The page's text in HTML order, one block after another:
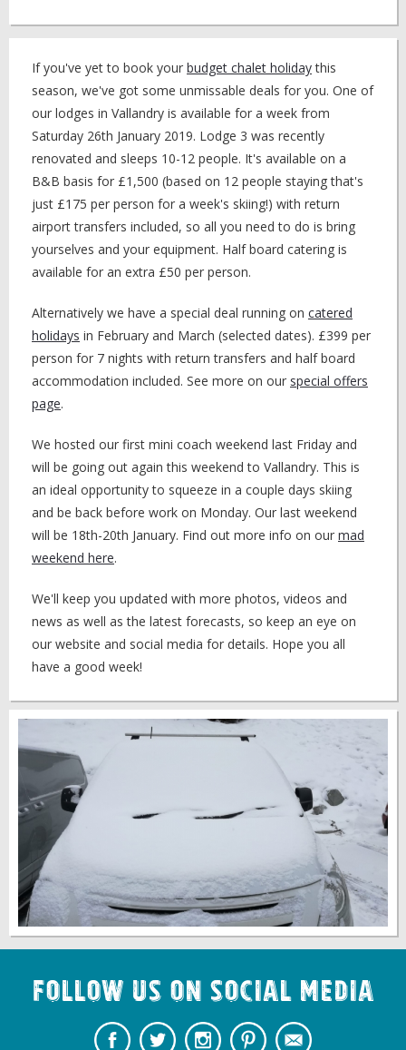
If you've yet to book your budget chalet holidaythis
season, we've got some unmissable deals for you. One of
our lodges in Vallandry is available for a week from
Saturday 26th January 2019. Lodge 3 was recently
renovated and sleeps 10-12 people. It's available on a
B&B basis for £1,500 (based on 12 people staying that's
just £175 per person for a week's skiing!) with return
airport transfers included, so all you need to do is bring
yourselves and your equipment. Half board catering is
available for an extra £50 per person.
Alternatively we have a special deal running on catered
holidays in February and March (selected dates). £399 per
person for 7 nights with return transfers and half board
accommodation included. See more on our special offers
page.
We hosted our first mini coach weekend last Friday and
will be going out again this weekend to Vallandry. This is
an ideal opportunity to squeeze in a couple days skiing
and be back before work on Monday. Our last weekend
will be 18th-20th January. Find out more info on our mad
weekend here.
We'll keep you updated with more photos, videos and
news as well as the latest forecasts, so keep an eye on
our website and social media for details. Hope you all
have a good week!
Follow us on Social Media